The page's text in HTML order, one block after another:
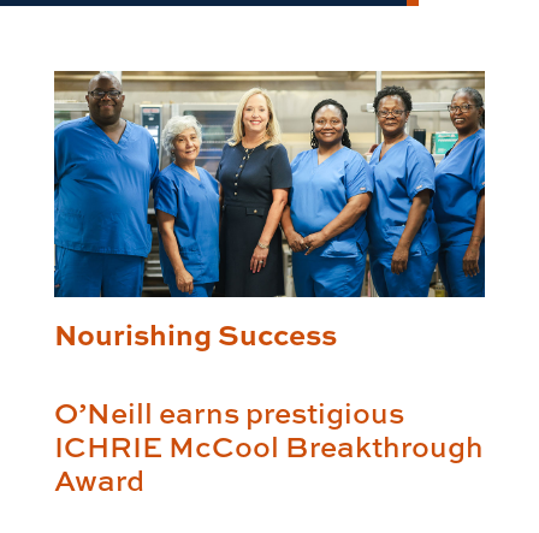
Nourishing Success
O’Neill earns prestigious
ICHRIE McCool Breakthrough
Award